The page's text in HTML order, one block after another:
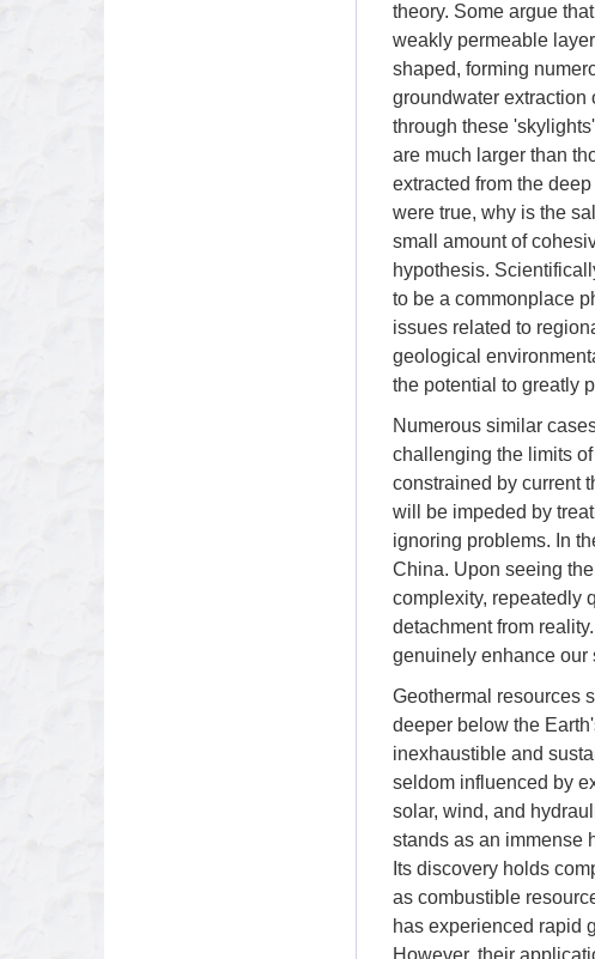
theory. Some argue
weakly permeable
shaped, forming
groundwater extraction
through these
are much larger than
extracted from the
were true, why is the
small amount of
hypothesis.
to be a commonplace
issues related to
geological
the potential to greatly
Numerous similar
challenging the limits
constrained by current
will be impeded by
ignoring problems. In
China. Upon seeing
complexity, repeatedly
detachment from
genuinely enhance our
Geothermal resources
deeper below the
inexhaustible and
seldom influenced by
solar, wind, and
stands as an immense
Its discovery holds
as combustible
has experienced rapid
However, their